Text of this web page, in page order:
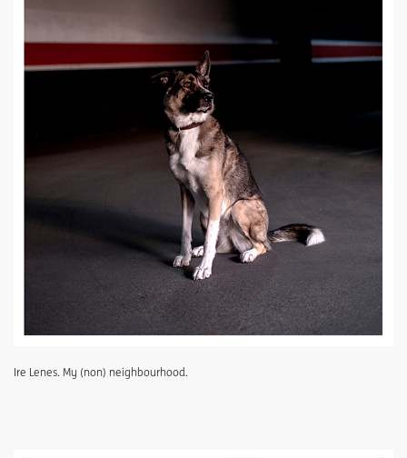
Ire Lenes. My (non) neighbourhood.